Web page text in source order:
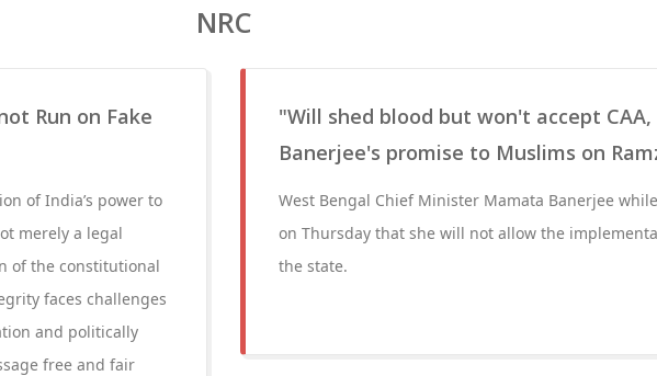
NRC
Run on Fake
of India’s power to
merely a legal
of the constitutional
faces challenges
and politically
free and fair
"Will shed blood but won't accept CAA,
Banerjee's promise to Muslims on
West Bengal Chief Minister Mamata Banerjee
on Thursday that she will not allow the
the state.